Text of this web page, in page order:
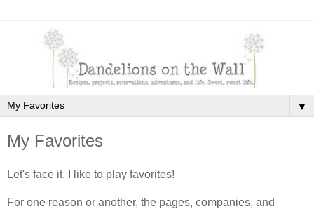
▼
My Favorites
Let's face it. I like to play favorites!
For one reason or another, the pages, companies, and